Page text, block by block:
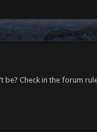
be? Check in the forum